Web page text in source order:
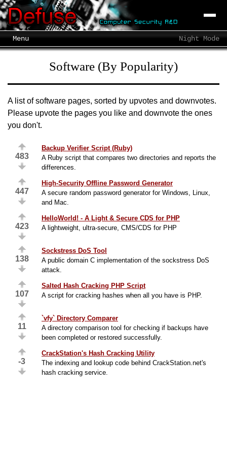
Menu Night Mode
Software (By Popularity)
A list of software pages, sorted by upvotes and downvotes.
Please upvote the pages you like and downvote the ones
you don't.
483
Backup Verifier Script (Ruby)
A Ruby script that compares two directories and reports the
differences.
447
High-Security Offline Password Generator
A secure random password generator for Windows, Linux,
and Mac.
423
HelloWorld! - A Light & Secure CDS for PHP
A lightweight, ultra-secure, CMS/CDS for PHP
138
Sockstress DoS Tool
A public domain C implementation of the sockstress DoS
attack.
107
Salted Hash Cracking PHP Script
A script for cracking hashes when all you have is PHP.
11
`vfy` Directory Comparer
A directory comparison tool for checking if backups have
been completed or restored successfully.
-3
CrackStation's Hash Cracking Utility
The indexing and lookup code behind CrackStation.net's
hash cracking service.